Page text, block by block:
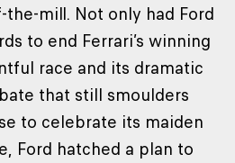
mill. Not only had Ford
to end Ferrari’s winning
race and its dramatic
that still smoulders
to celebrate its maiden
Ford hatched a plan to